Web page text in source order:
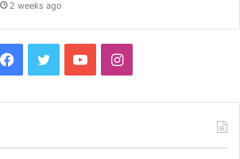
2 weeks ago
Facebook
TwitterYouTubeInstagram